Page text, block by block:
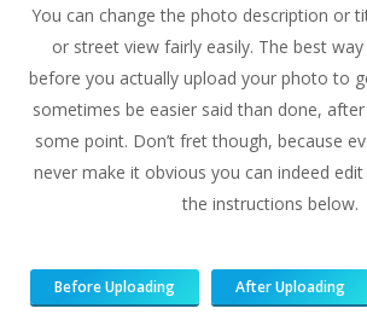
You can change the photo description or
or street view fairly easily. The best
before you actually upload your photo to
sometimes be easier said than done,
some point. Don’t fret though, because
never make it obvious you can indeed
the instructions below.
Before Uploading After Uploading